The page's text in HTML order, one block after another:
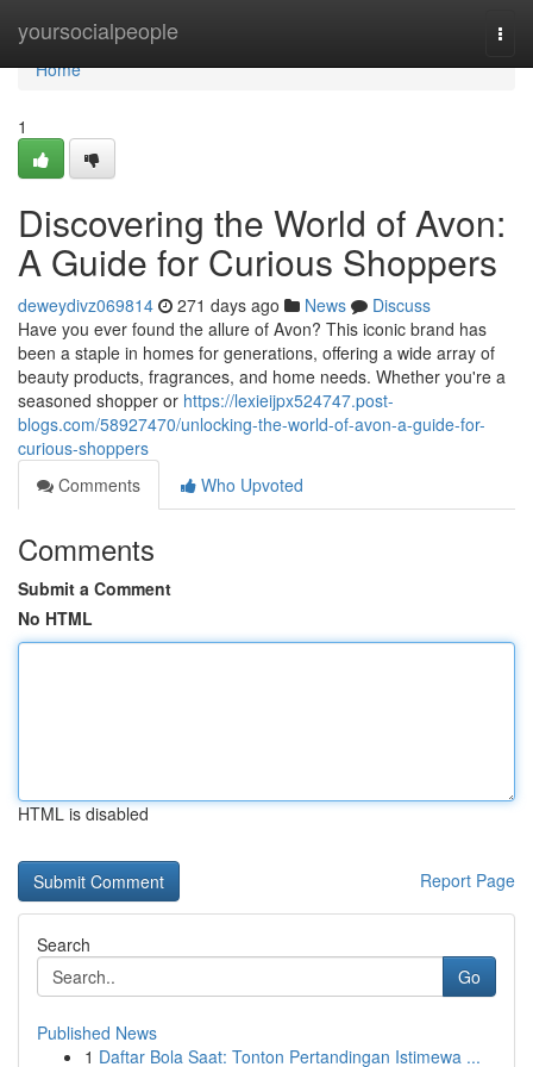
yoursocialpeople
Home
Home
1
Discovering the World of Avon:
A Guide for Curious Shoppers
deweydivz069814 271 days ago News
Discuss
Have you ever found the allure of Avon? This iconic brand has
been a staple in homes for generations, offering a wide array of
beauty products, fragrances, and home needs. Whether you're a
seasoned shopper or https://lexieijpx524747.post-
blogs.com/58927470/unlocking-the-world-of-avon-a-guide-for-
curious-shoppers
Comments
Who Upvoted
Comments
Submit a Comment
No HTML
HTML is disabled
Report Page
Search
Go
Published News
1 Daftar Bola Saat: Tonton Pertandingan Istimewa ...